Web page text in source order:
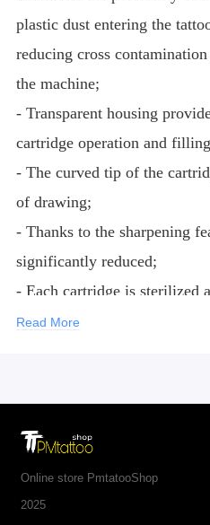
plastic dust entering the
reducing cross
the machine;
- Transparent housing
cartridge operation and
- The curved tip of the
of drawing;
- Thanks to the sharpening
significantly reduced;
- Each cartridge is sterilized
according to international
- Noses are made of medical
Read More
Online store PmtatooShop
2025